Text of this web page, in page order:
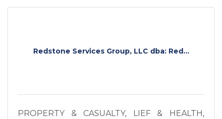
Redstone Services Group, LLC dba: Red...
PROPERTY & CASUALTY, LIEF & HEALTH,